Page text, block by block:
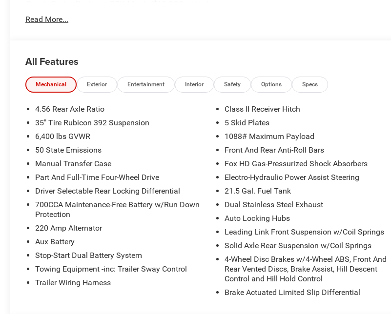
Premium Door Trim Panel
Rear Window Defroster
Rear Window Wiper/Washer
Nappa Leather Seats
Body Color Grille W/NEU Grey Metallic Ring
Delete 4-Wheel Drive Swing Gate Decal
MOAB 392 Hood Decal
Front Disconnecting Stabilizer Bar
MOAB 392 Swing Gate Plaque
Comfort
Heated steering wheel - A warm touch. Trying to drive with bulky winter gloves on isn't always easy.
Keep your hands warm in cold temperatures so you can ditch the mitts and get a firm grip with this
heated steering wheel.
Convenience
Keyfob engine start control - Get an early start. Remotely start your vehicle's engine from the key fob,
ensuring your ride is ready to go when you get in. Now you can stay comfortable inside while your
Read More...
All Features
Mechanical Exterior Entertainment Interior Safety Options Specs
4.56 Rear Axle Ratio
35" Tire Rubicon 392 Suspension
6,400 lbs GVWR
50 State Emissions
Manual Transfer Case
Part And Full-Time Four-Wheel Drive
Driver Selectable Rear Locking Differential
700CCA Maintenance-Free Battery w/Run Down
Protection
220 Amp Alternator
Aux Battery
Stop-Start Dual Battery System
Towing Equipment -inc: Trailer Sway Control
Trailer Wiring Harness
Class II Receiver Hitch
5 Skid Plates
1088# Maximum Payload
Front And Rear Anti-Roll Bars
Fox HD Gas-Pressurized Shock Absorbers
Electro-Hydraulic Power Assist Steering
21.5 Gal. Fuel Tank
Dual Stainless Steel Exhaust
Auto Locking Hubs
Leading Link Front Suspension w/Coil Springs
Solid Axle Rear Suspension w/Coil Springs
4-Wheel Disc Brakes w/4-Wheel ABS, Front And
Rear Vented Discs, Brake Assist, Hill Descent
Control and Hill Hold Control
Brake Actuated Limited Slip Differential